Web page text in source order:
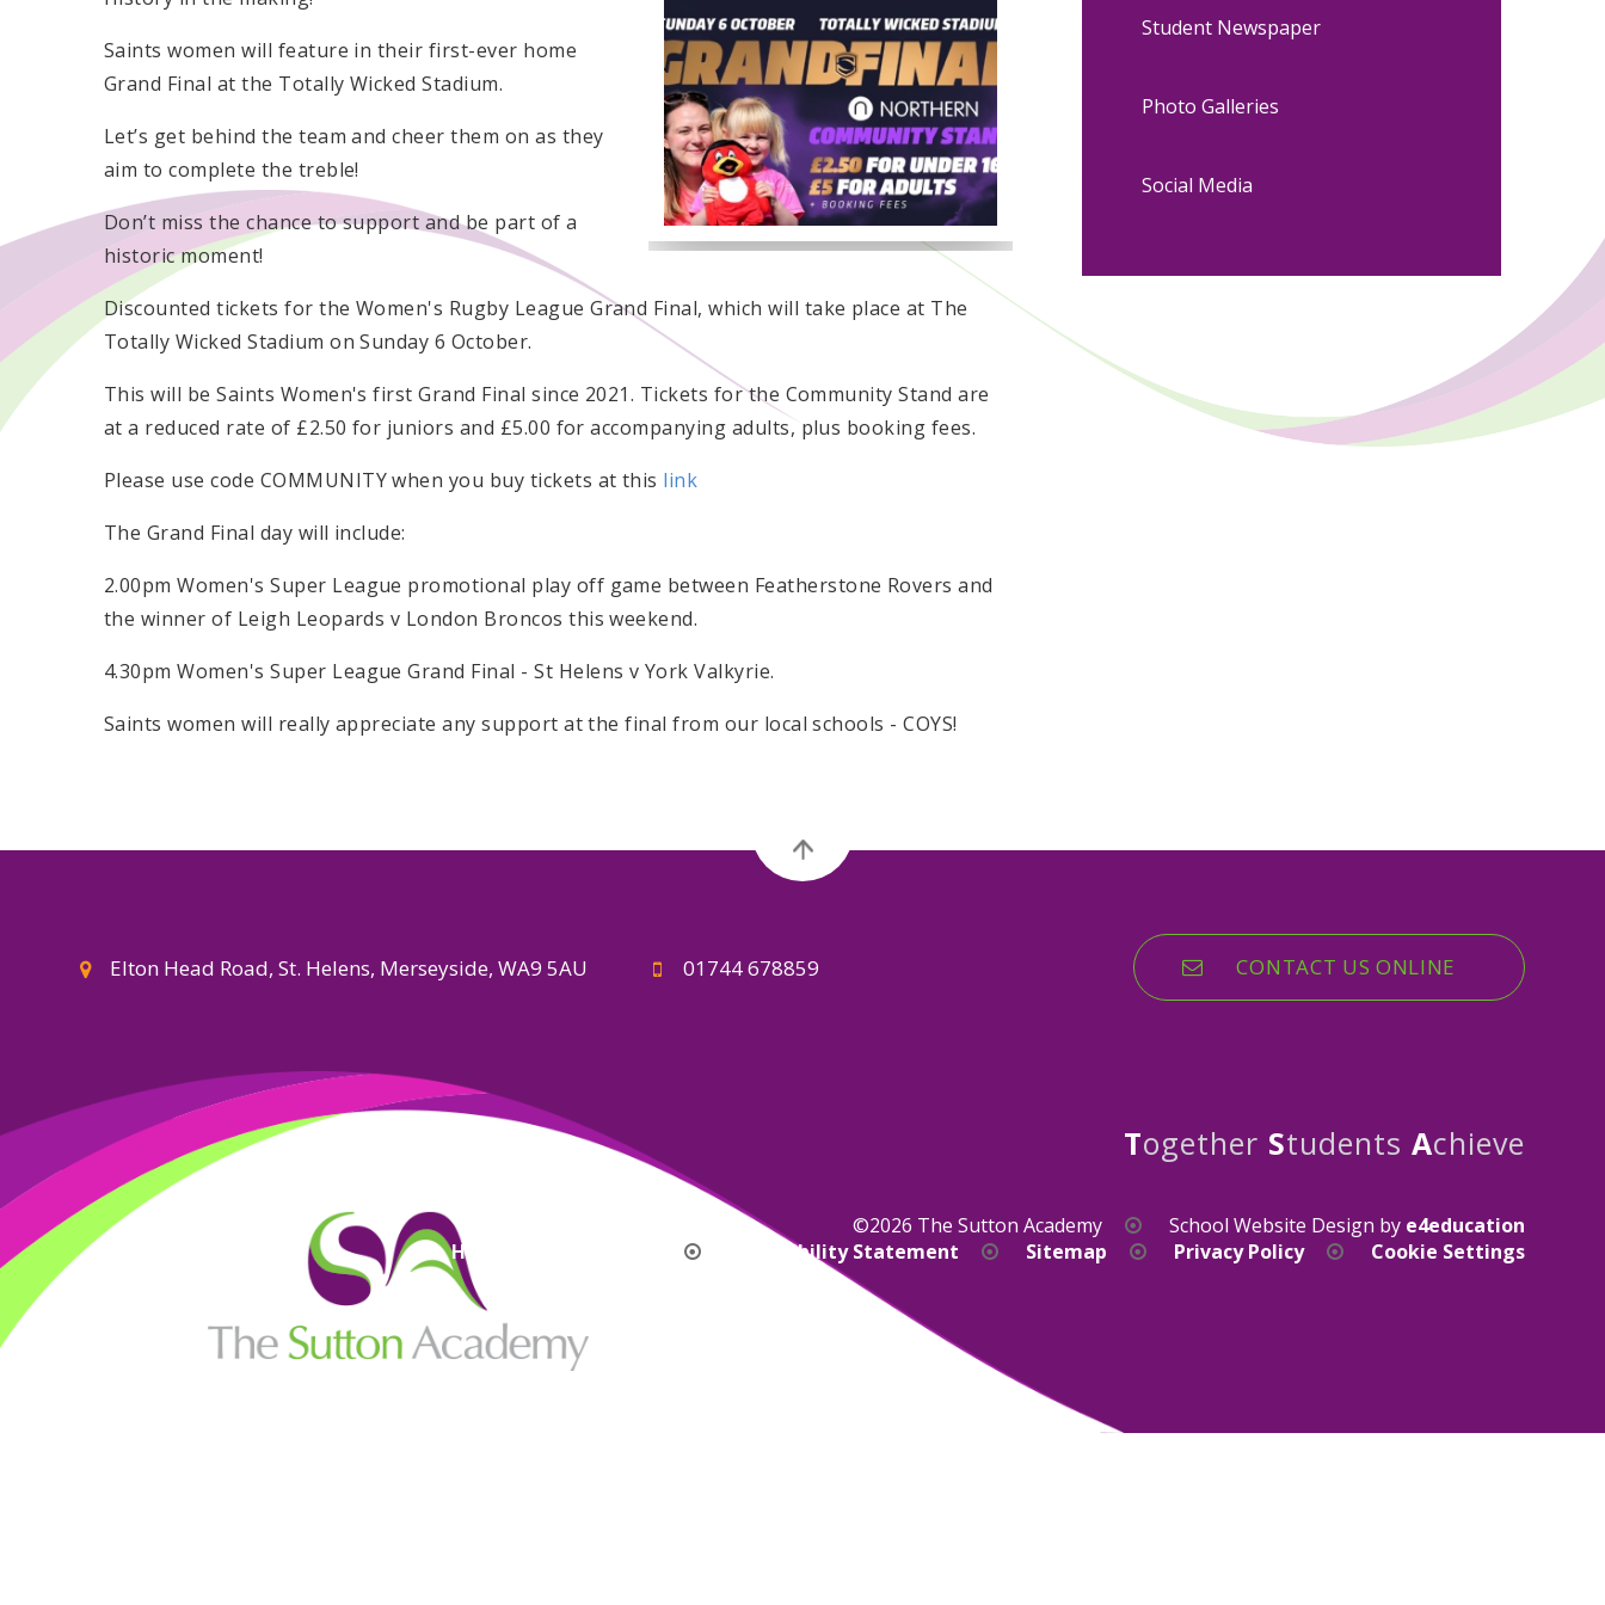
Saints women will feature in their first-ever home
Grand Final at the Totally Wicked Stadium.
Let’s get behind the team and cheer them on as they
aim to complete the treble!
Don’t miss the chance to support and be part of a
historic moment!
Discounted tickets for the Women's Rugby League Grand Final, which will take place at The
Totally Wicked Stadium on Sunday 6 October.
This will be Saints Women's first Grand Final since 2021. Tickets for the Community Stand are
at a reduced rate of £2.50 for juniors and £5.00 for accompanying adults, plus booking fees.
Please use code COMMUNITY when you buy tickets at this link
The Grand Final day will include:
2.00pm Women's Super League promotional play off game between Featherstone Rovers and
the winner of Leigh Leopards v London Broncos this weekend.
4.30pm Women's Super League Grand Final - St Helens v York Valkyrie.
Saints women will really appreciate any support at the final from our local schools - COYS!
Student Newspaper
Photo Galleries
Social Media
Elton Head Road, St. Helens, Merseyside, WA9 5AU 01744 678859 CONTACT US ONLINE
Together Students Achieve
©2026 The Sutton Academy School Website Design by e4education
High Visibility Version
Accessibility Statement Sitemap Privacy Policy Cookie Settings